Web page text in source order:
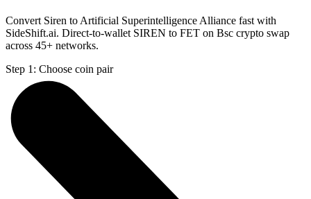
Convert Siren to Artificial Superintelligence Alliance fast with
SideShift.ai. Direct-to-wallet SIREN to FET on Bsc crypto swap
across 45+ networks.
Step 1: Choose coin pair